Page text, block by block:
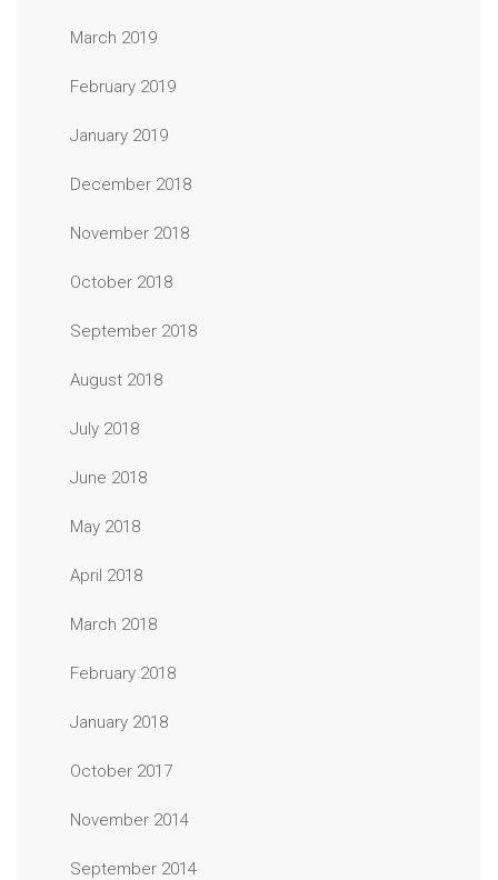
March 2019
February 2019
January 2019
December 2018
November 2018
October 2018
September 2018
August 2018
July 2018
June 2018
May 2018
April 2018
March 2018
February 2018
January 2018
October 2017
November 2014
September 2014